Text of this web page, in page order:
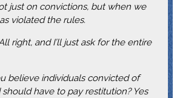
just on convictions, but when we
violated the rules.
right, and I’ll just ask for the entire
believe individuals convicted of
have to pay restitution? Yes